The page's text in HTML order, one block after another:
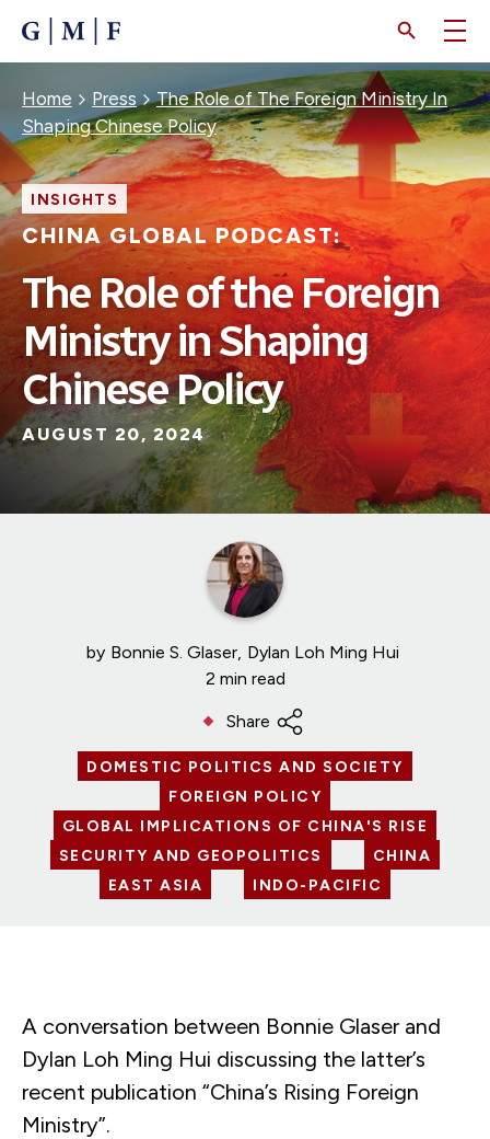
CONTENT
Breadcrumb
Home Press
The Role of The Foreign Ministry In
Shaping Chinese Policy
INSIGHTS
CHINA GLOBAL PODCAST:
The Role of the Foreign
Ministry in Shaping
Chinese Policy
AUGUST 20, 2024
by Bonnie S. Glaser Dylan Loh Ming Hui
2 min read
Share
DOMESTIC POLITICS AND SOCIETY
FOREIGN POLICY
GLOBAL IMPLICATIONS OF CHINA'S RISE
SECURITY AND GEOPOLITICS
CHINA
EAST ASIA
INDO-PACIFIC
A conversation between Bonnie Glaser and
Dylan Loh Ming Hui discussing the latter’s
recent publication “China’s Rising Foreign
Ministry”.